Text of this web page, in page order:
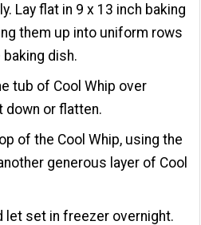
Lay flat in 9 x 13 inch baking
them up into uniform rows
dish.
tub of Cool Whip over
down or flatten.
of the Cool Whip, using the
generous layer of Cool
let set in freezer overnight.